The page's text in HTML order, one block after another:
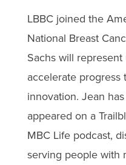
LBBC joined the
National Breast
Sachs will
accelerate
innovation. Jean
appeared on a
MBC Life podcast,
serving people with